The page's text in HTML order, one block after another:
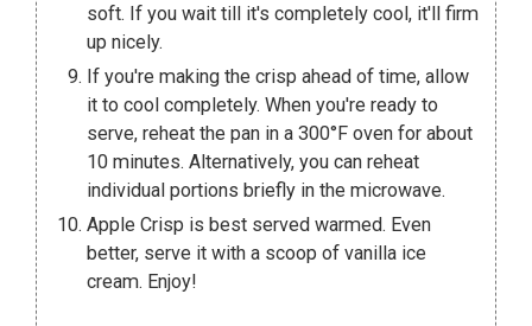
soft. If you wait till it's completely cool, it'll firm
up nicely.
If you're making the crisp ahead of time, allow
it to cool completely. When you're ready to
serve, reheat the pan in a 300°F oven for about
10 minutes. Alternatively, you can reheat
individual portions briefly in the microwave.
Apple Crisp is best served warmed. Even
better, serve it with a scoop of vanilla ice
cream. Enjoy!